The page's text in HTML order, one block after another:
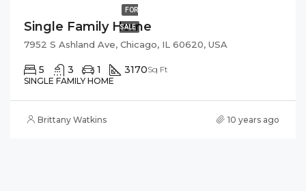
FOR
SALE
Single Family Home
7952 S Ashland Ave, Chicago, IL 60620, USA
5 3 1 3170Sq Ft
SINGLE FAMILY HOME
Brittany Watkins 10 years ago